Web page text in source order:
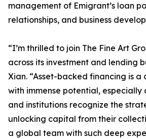
management of Emigrant’s loan
relationships, and business
“I’m thrilled to join The Fine Art
across its investment and lending
Xian. “Asset-backed financing is a
with immense potential, especially
and institutions recognize the
unlocking capital from their
a global team with such deep